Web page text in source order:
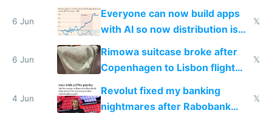
Windows 3.11
6 Jun
Everyone can now build apps
with AI so now distribution is
the real challenge
𝕏
6 Jun
Rimowa suitcase broke after
Copenhagen to Lisbon flight
and why avoid luxury brands
𝕏
4 Jun
Revolut fixed my banking
nightmares after Rabobank
𝕏